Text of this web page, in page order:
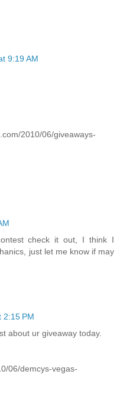
9:19 AM
2010/06/giveaways-
check it out, I think I
just let me know if may
2:15 PM
about ur giveaway today.
06/demcys-vegas-